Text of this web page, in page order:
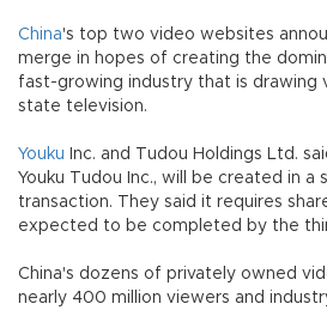
China's top two video websites
merge in hopes of creating the
fast-growing industry that is drawing
state television.
Youku Inc. and Tudou Holdings Ltd.
Youku Tudou Inc., will be created in
transaction. They said it requires
expected to be completed by the
China's dozens of privately owned
nearly 400 million viewers and